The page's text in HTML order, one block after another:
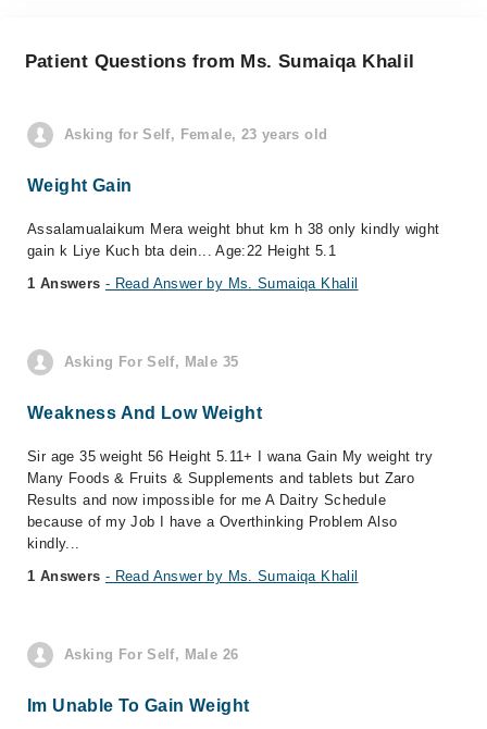
Patient Questions from Ms. Sumaiqa Khalil
Asking for Self, Female, 23 years old
Weight Gain
Assalamualaikum Mera weight bhut km h 38 only kindly wight
gain k Liye Kuch bta dein... Age:22 Height 5.1
1 Answers - Read Answer by Ms. Sumaiqa Khalil
Asking For Self, Male 35
Weakness And Low Weight
Sir age 35 weight 56 Height 5.11+ I wana Gain My weight try
Many Foods & Fruits & Supplements and tablets but Zaro
Results and now impossible for me A Daitry Schedule
because of my Job I have a Overthinking Problem Also
kindly...
1 Answers - Read Answer by Ms. Sumaiqa Khalil
Asking For Self, Male 26
Im Unable To Gain Weight